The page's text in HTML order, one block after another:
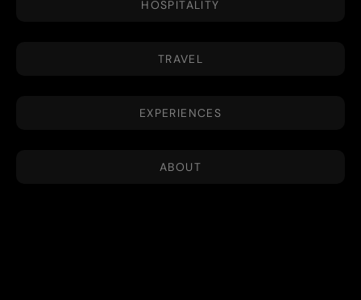
HOSPITALITY
TRAVEL
EXPERIENCES
ABOUT